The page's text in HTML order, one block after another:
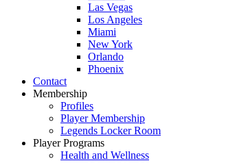
Las Vegas
Los Angeles
Miami
New York
Orlando
Phoenix
Contact
Membership
Profiles
Player Membership
Legends Locker Room
Player Programs
Health and Wellness